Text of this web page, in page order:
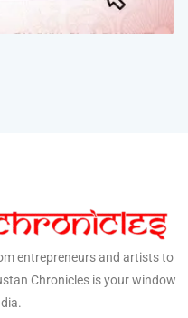
entrepreneurs and artists to
Chronicles is your window